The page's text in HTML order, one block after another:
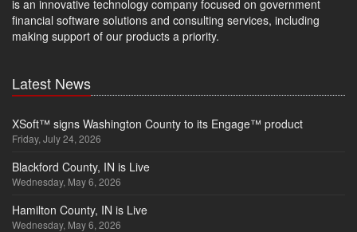
is an innovative technology company focused on government
financial software solutions and consulting services, including
making support of our products a priority.
Latest News
XSoft™ signs Washington County to its Engage™ product
Friday, July 24, 2026
Blackford County, IN is Live
Wednesday, May 6, 2026
Hamilton County, IN is Live
Wednesday, May 6, 2026